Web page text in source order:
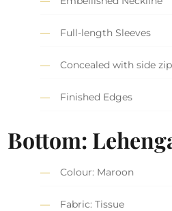
Full-length Sleeves
Concealed with side zip
Finished Edges
Bottom:
Colour: Maroon
Fabric: Tissue